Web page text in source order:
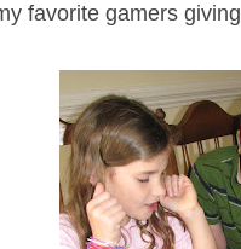
favorite gamers